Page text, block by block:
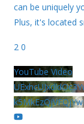
can be uniquely
Plus, it's located
2 0
YouTube Video